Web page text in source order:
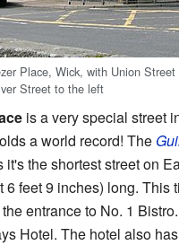
Place, Wick, with Union
Street to the left
is a very special street
a world record! The
it's the shortest street on
6 feet 9 inches) long. This
entrance to No. 1
Hotel. The hotel also